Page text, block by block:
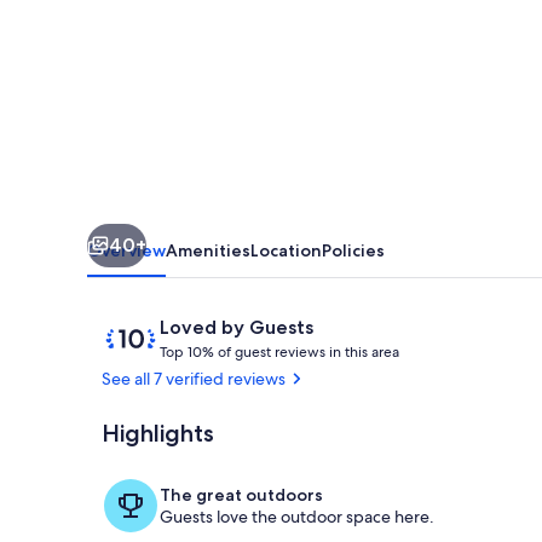
40+
OverviewAmenitiesLocationPolicies
ReviewsLoved by Guests
10
out
of
Loved
by
Top 10% of guest reviews in this area
o
See all 7 verified reviews
Highlights
The great outdoors
Guests love the outdoor space here.